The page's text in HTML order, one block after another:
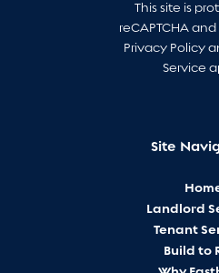
This site is
reCAPTCHA
Privacy Policy
Service
Site
Landlord
Tenant
Build to